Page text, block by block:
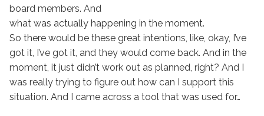
board members. And
what was actually happening in the moment.
So there would be these great intentions, like, okay, I’ve
got it, I’ve got it, and they would come back. And in the
moment, it just didn’t work out as planned, right? And I
was really trying to figure out how can I support this
situation. And I came across a tool that was used for…